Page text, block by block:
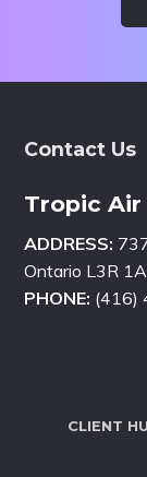
Contact Us
Tropic
ADDRESS:
Ontario L3R
PHONE: (416)
CLIENT